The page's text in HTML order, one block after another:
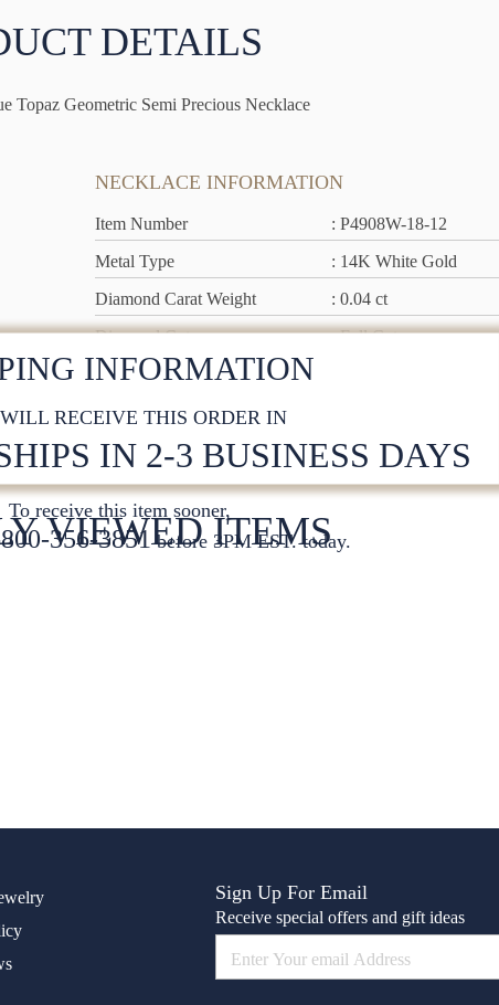
DETAILS
Topaz Geometric Semi Precious Necklace
NECKLACE INFORMATION
Item Number
: P4908W-18-12
Metal Type
: 14K White Gold
Diamond Carat Weight
: 0.04 ct
Diamond Cut
: Full Cut
Metal Weight
INFORMATION
RECEIVE THIS ORDER IN
IN 2-3 BUSINESS DAYS
To receive this item sooner,
356-3851 before 3PM EST. today.
VIEWED ITEMS
Sign Up For Email
Receive special offers and gift ideas